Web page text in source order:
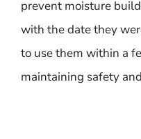
prevent moisture
with the date they
to use them within a
maintaining safety